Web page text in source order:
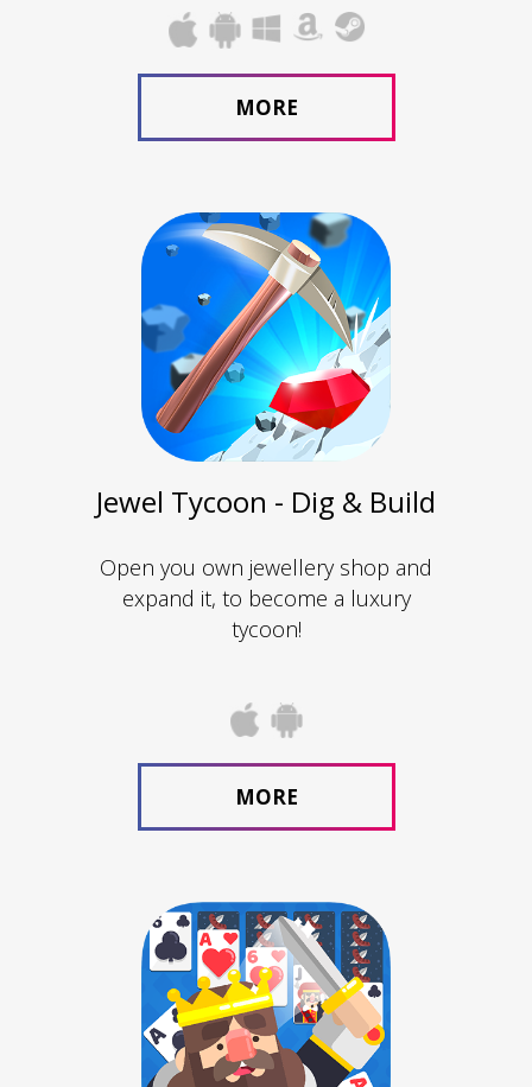
MORE
Jewel Tycoon - Dig & Build
Open you own jewellery shop and
expand it, to become a luxury
tycoon!
MORE